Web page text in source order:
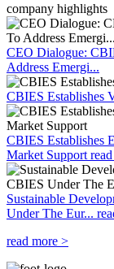
company highlights
CEO Dialogue:
Address Emergi...
CBIES Establishes
CBIES Establishes
Market Support
Sustainable
Under The Eur...
read more >